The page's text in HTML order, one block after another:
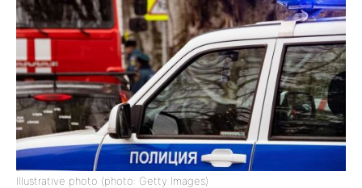
Illustrative photo (photo: Getty Images)